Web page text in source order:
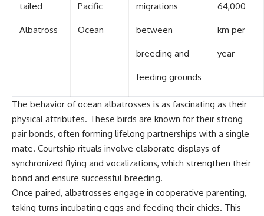
tailed
Albatross
Pacific
Ocean
migrations
between
breeding and
feeding grounds
64,000
km per
year
The behavior of ocean albatrosses is as fascinating as their
physical attributes. These birds are known for their strong
pair bonds, often forming lifelong partnerships with a single
mate. Courtship rituals involve elaborate displays of
synchronized flying and vocalizations, which strengthen their
bond and ensure successful breeding.
Once paired, albatrosses engage in cooperative parenting,
taking turns incubating eggs and feeding their chicks. This